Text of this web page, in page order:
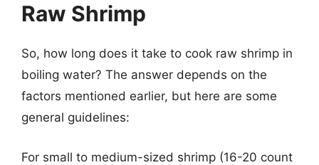
Raw Shrimp
So, how long does it take to cook raw shrimp in
boiling water? The answer depends on the
factors mentioned earlier, but here are some
general guidelines:
For small to medium-sized shrimp (16-20 count